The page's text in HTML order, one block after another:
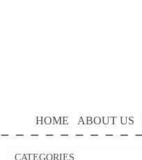
HOME ABOUT US
CATEGORIES